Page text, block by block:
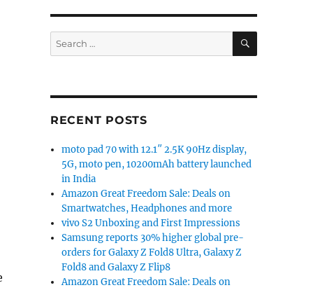
Search
for:
SEARCH
RECENT POSTS
moto pad 70 with 12.1″ 2.5K 90Hz display,
5G, moto pen, 10200mAh battery launched
in India
Amazon Great Freedom Sale: Deals on
Smartwatches, Headphones and more
vivo S2 Unboxing and First Impressions
Samsung reports 30% higher global pre-
orders for Galaxy Z Fold8 Ultra, Galaxy Z
Fold8 and Galaxy Z Flip8
Amazon Great Freedom Sale: Deals on